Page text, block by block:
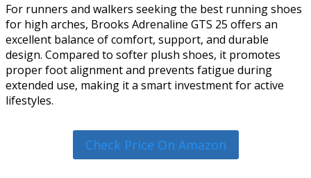
For runners and walkers seeking the best running shoes
for high arches, Brooks Adrenaline GTS 25 offers an
excellent balance of comfort, support, and durable
design. Compared to softer plush shoes, it promotes
proper foot alignment and prevents fatigue during
extended use, making it a smart investment for active
lifestyles.
Check Price On Amazon